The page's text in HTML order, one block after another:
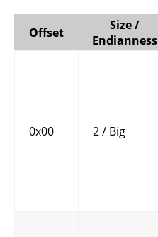
Offset
Size /
Endianness
0x00 2 / Big